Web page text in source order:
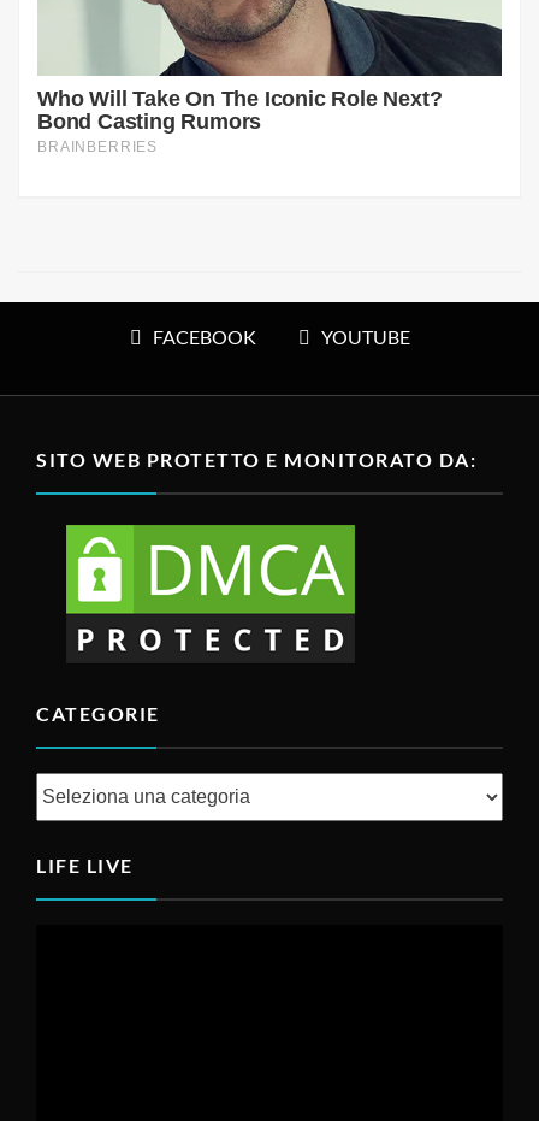
FACEBOOK YOUTUBE
SITO WEB PROTETTO E MONITORATO DA:
CATEGORIE
LIFE LIVE